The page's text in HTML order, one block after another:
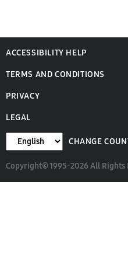
ACCESSIBILITY HELP
TERMS AND CONDITIONS
PRIVACY
LEGAL
CHANGE
Copyright© 1995-2026 All Rights